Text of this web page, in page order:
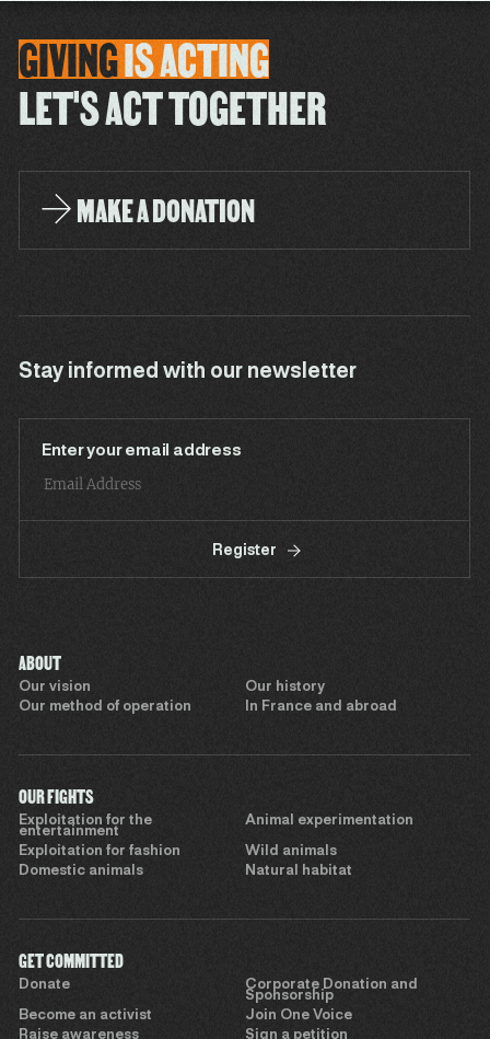
GIVINGISACTING
LET'S ACT TOGETHER
MAKE A DONATION
Stay informed with our newsletter
Enter your email address
Register
ABOUT
Our vision
Our history
Our method of operation
In France and abroad
OUR FIGHTS
Exploitation for the
entertainment
Animal experimentation
Exploitation for fashion
Wild animals
Domestic animals
Natural habitat
GET COMMITTED
Donate
Corporate Donation and
Sponsorship
Become an activist
Join One Voice
Raise awareness
Sign a petition